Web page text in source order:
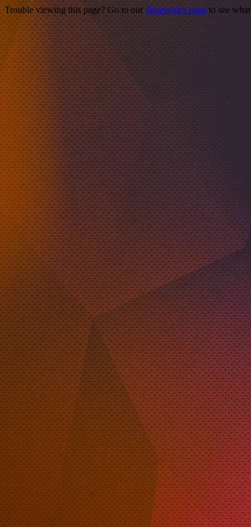
Trouble viewing this page? Go to our diagnostics page to see